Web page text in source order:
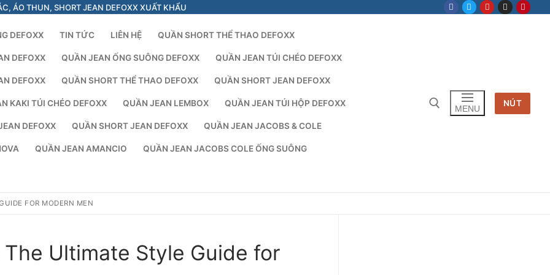
ÁO THUN, SHORT JEAN DEFOXX XUẤT KHẨU
DEFOXX TIN TỨC LIÊN HỆ QUẦN SHORT THỂ THAO DEFOXX
DEFOXX QUẦN JEAN ỐNG SUÔNG DEFOXX QUẦN JEAN TÚI CHÉO DEFOXX
DEFOXX QUẦN SHORT THỂ THAO DEFOXX QUẦN SHORT JEAN DEFOXX
KAKI TÚI CHÉO DEFOXX QUẦN JEAN LEMBOX QUẦN JEAN TÚI HỘP DEFOXX
DEFOXX QUẦN SHORT JEAN DEFOXX QUẦN JEAN JACOBS & COLE
QUẦN JEAN AMANCIO QUẦN JEAN JACOBS COLE ỐNG SUÔNG
Tìm kiếm cho:
MENU
NÚT
FOR MODERN MEN
Ultimate Style Guide for